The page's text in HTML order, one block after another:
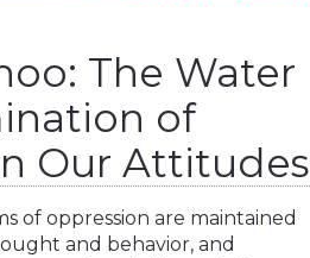
The Water
of
Our Attitudes
of oppression are maintained
and behavior, and